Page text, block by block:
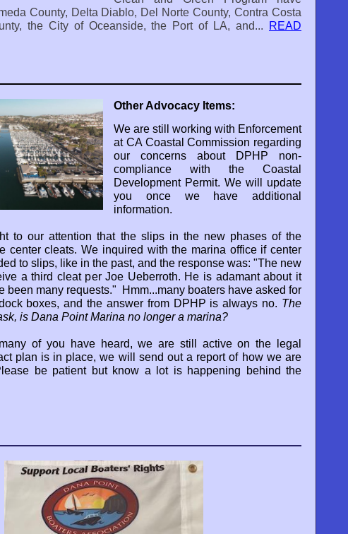
County, Delta Diablo, Del Norte County, Contra Costa
the City of Oceanside, the Port of LA, and...
READ
Other Advocacy Items:
We are still working with Enforcement
at CA Coastal Commission regarding
our concerns about DPHP non-
compliance with the Coastal
Development Permit. We will update
you once we have additional
information.
to our attention that the slips in the new phases of the
center cleats. We inquired with the marina office if center
to slips, like in the past, and the response was: "The new
a third cleat per Joe Ueberroth. He is adamant about it
been many requests." Hmm...many boaters have asked for
boxes, and the answer from DPHP is always no. The
is Dana Point Marina no longer a marina?
of you have heard, we are still active on the legal
plan is in place, we will send out a report of how we are
be patient but know a lot is happening behind the